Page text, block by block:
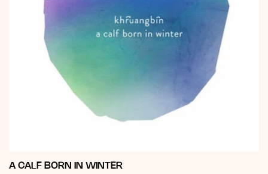
A CALF BORN IN WINTER